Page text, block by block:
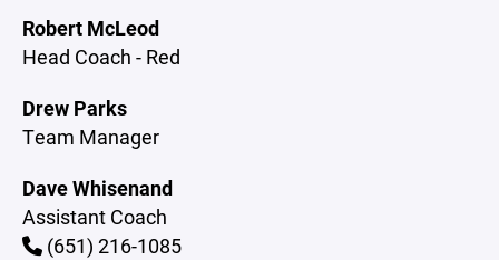
Robert McLeod
Head Coach - Red
Drew Parks
Team Manager
Dave Whisenand
Assistant Coach
(651) 216-1085